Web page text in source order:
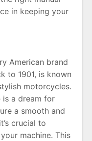
in keeping your
American brand
to 1901, is known
motorcycles.
is a dream for
a smooth and
crucial to
machine. This